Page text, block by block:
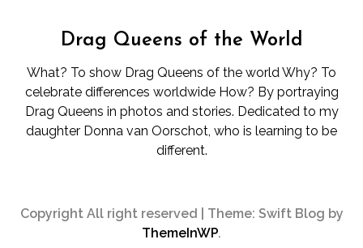
Drag Queens of the World
What? To show Drag Queens of the world Why? To
celebrate differences worldwide How? By portraying
Drag Queens in photos and stories. Dedicated to my
daughter Donna van Oorschot, who is learning to be
different.
Copyright All right reserved
Theme: Swift Blog by
ThemeInWP.